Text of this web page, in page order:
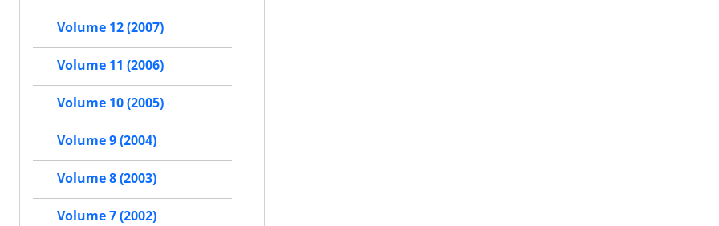
Volume 12 (2007)
Volume 11 (2006)
Volume 10 (2005)
Volume 9 (2004)
Volume 8 (2003)
Volume 7 (2002)